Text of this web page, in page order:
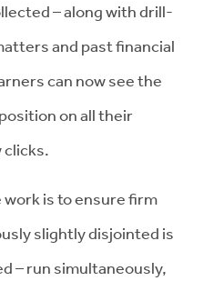
– along with drill-
and past financial
can now see the
on all their
clicks.
work is to ensure firm
slightly disjointed is
– run simultaneously,